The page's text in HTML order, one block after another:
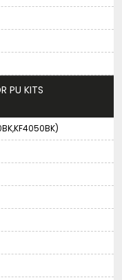
PU KITS